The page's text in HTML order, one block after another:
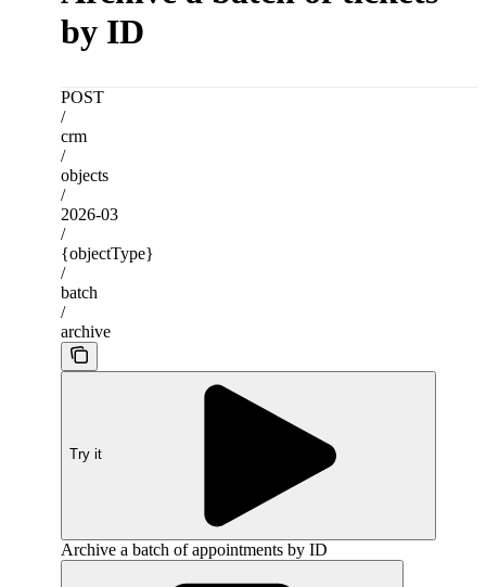
by ID
POST
/
crm
/
objects
/
2026-03
/
{objectType}
/
batch
/
archive
Try it
Archive a batch of appointments by ID